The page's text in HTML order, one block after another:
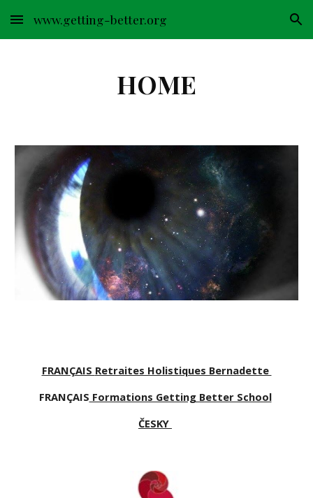
Skip to main content Skip to navigation
www.getting-better.org
HOME
FRANÇAIS Retraites Holistiques Bernadette
FRANÇAIS Formations Getting Better School
ČESKY